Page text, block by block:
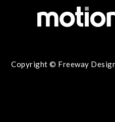
Copyright © Freeway